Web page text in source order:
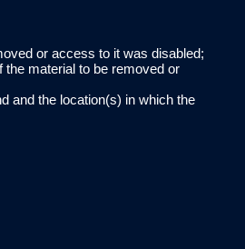
or access to it was disabled;
the material to be removed or
and the location(s) in which the